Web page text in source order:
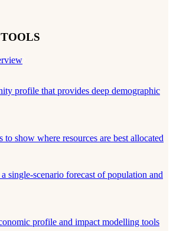
profile that provides deep demographic
show where resources are best allocated
single-scenario forecast of population and
profile and impact modelling tools